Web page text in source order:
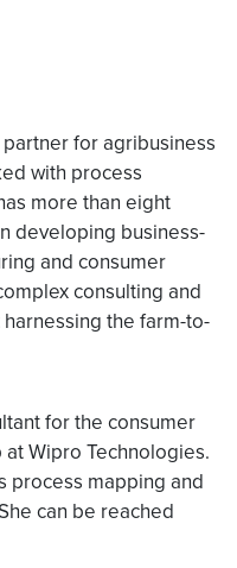
for agribusiness
with process
more than eight
developing business-
and consumer
consulting and
the farm-to-
for the consumer
Wipro Technologies.
process mapping and
can be reached